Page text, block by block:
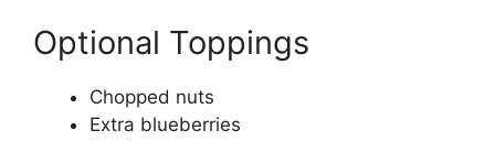
Optional Toppings
Chopped nuts
Extra blueberries